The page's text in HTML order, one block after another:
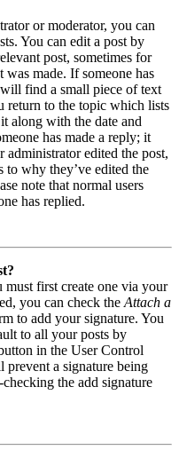
or moderator, you can
You can edit a post by
post, sometimes for
made. If someone has
find a small piece of text
return to the topic which lists
along with the date and
has made a reply; it
edited the post,
to why they’ve edited the
note that normal users
has replied.
must first create one via your
you can check the Attach a
to add your signature. You
to all your posts by
in the User Control
a signature being
the add signature